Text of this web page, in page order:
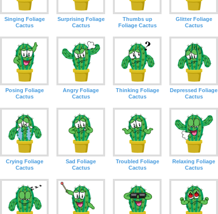
Singing Foliage
Cactus
Surprising Foliage
Cactus
Thumbs up
Foliage Cactus
Glitter Foliage
Cactus
Posing Foliage
Cactus
Angry Foliage
Cactus
Thinking Foliage
Cactus
Depressed Foliage
Cactus
Crying Foliage
Cactus
Sad Foliage
Cactus
Troubled Foliage
Cactus
Relaxing Foliage
Cactus